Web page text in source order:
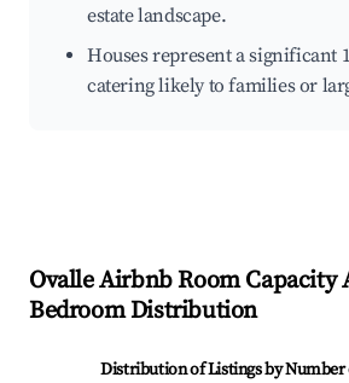
estate landscape.
Houses represent a significant
catering likely to families or
OvalleAirbnb Room Capacity
Bedroom Distribution
Distribution of Listings by